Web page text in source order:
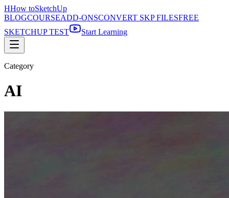
HHow toSketchUp
BLOGCOURSEADD-ONSCONVERT SKP FILESFREE
SKETCHUP TEST
Start Learning
Category
AI